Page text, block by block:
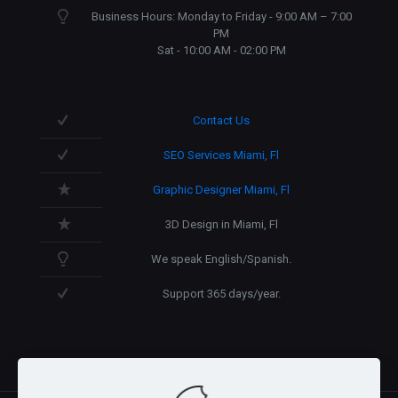
Business Hours: Monday to Friday - 9:00 AM – 7:00
PM
Sat - 10:00 AM - 02:00 PM
Contact Us
SEO Services Miami, Fl
Graphic Designer Miami, Fl
3D Design in Miami, Fl
We speak English/Spanish.
Support 365 days/year.